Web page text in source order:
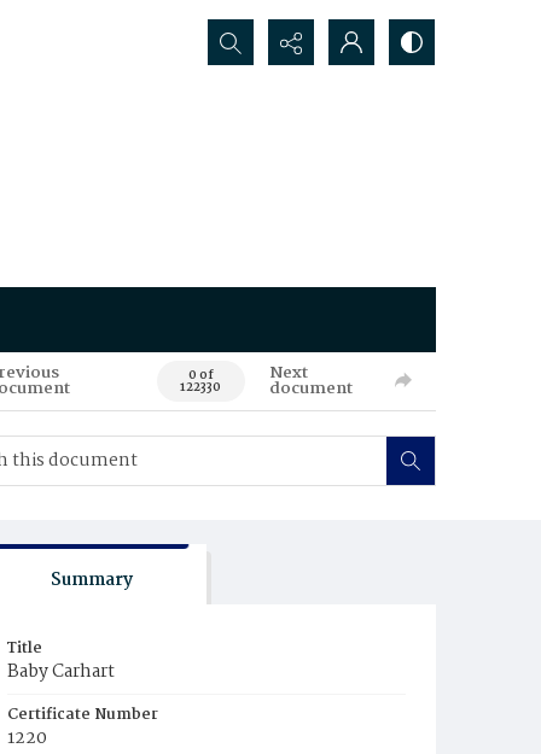
Search...
0 of
122330
Next
document
Summary
Title
Baby Carhart
Certificate Number
1220